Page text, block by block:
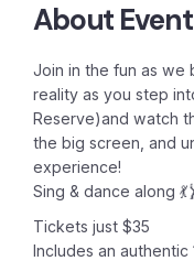
About Event
Join in the fun as we
reality as you step
Reserve)and watch
the big screen, and
experience!
Sing & dance along
Tickets just $35
Includes an authentic